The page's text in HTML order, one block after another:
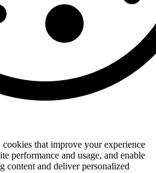
that improve your experience
performance and usage, and enable
content and deliver personalized